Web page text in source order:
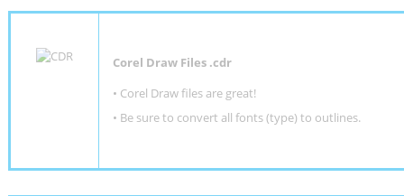
Corel Draw Files .cdr
• Corel Draw files are great!
• Be sure to convert all fonts (type) to outlines.